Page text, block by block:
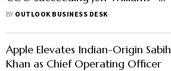
Here’s All You Need to Know
BY OUTLOOK BUSINESS DESK
Apple Elevates Indian-Origin Sabih
Khan as Chief Operating Officer